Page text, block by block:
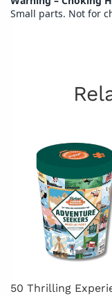
Small parts. Not for
50 Thrilling